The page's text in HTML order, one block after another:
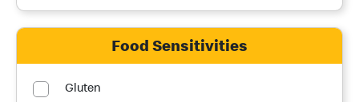
Food Sensitivities
Gluten